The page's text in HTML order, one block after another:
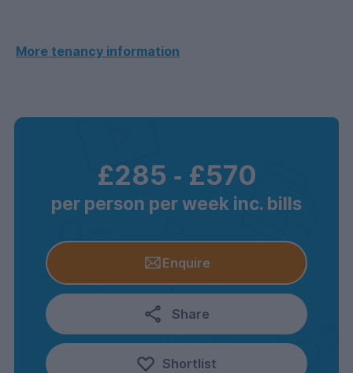
More tenancy information
£285 ‐ £570
per person per week inc. bills
Enquire
Share
Shortlist